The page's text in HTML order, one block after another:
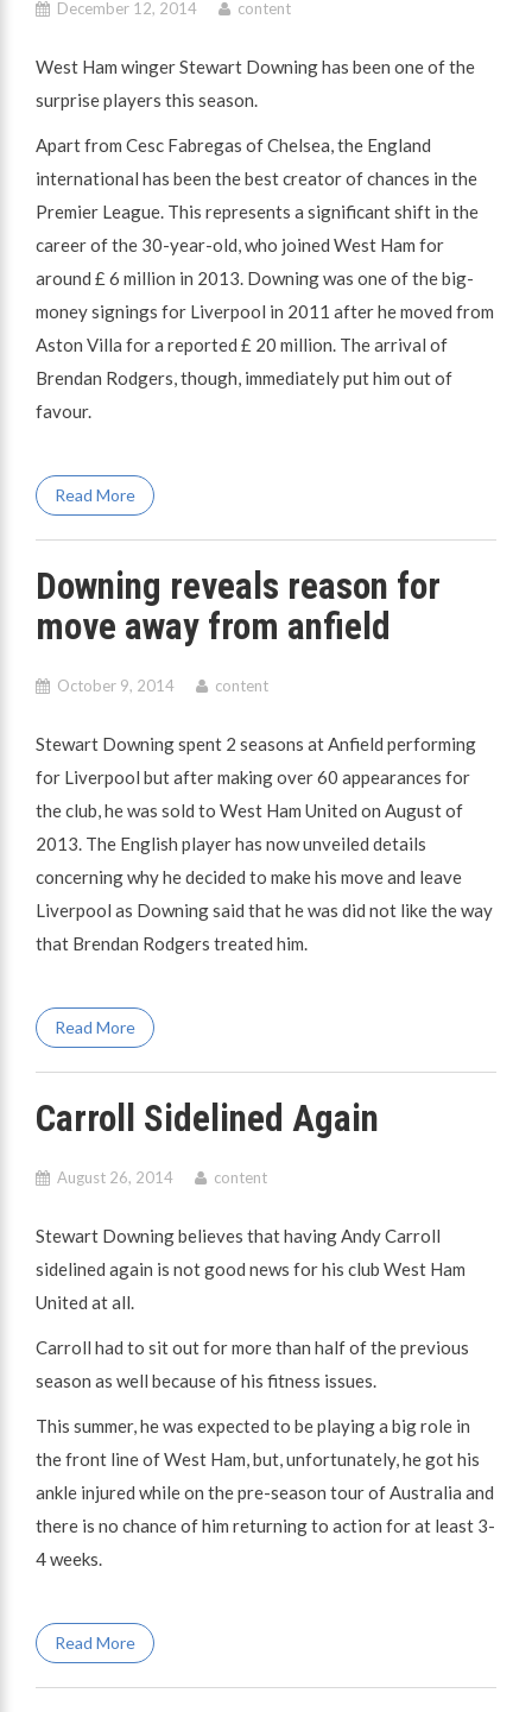
December 12, 2014 content
West Ham winger Stewart Downing has been one of the
surprise players this season.
Apart from Cesc Fabregas of Chelsea, the England
international has been the best creator of chances in the
Premier League. This represents a significant shift in the
career of the 30-year-old, who joined West Ham for
around £ 6 million in 2013. Downing was one of the big-
money signings for Liverpool in 2011 after he moved from
Aston Villa for a reported £ 20 million. The arrival of
Brendan Rodgers, though, immediately put him out of
favour.
Read More
Downing reveals reason for
move away from anfield
October 9, 2014 content
Stewart Downing spent 2 seasons at Anfield performing
for Liverpool but after making over 60 appearances for
the club, he was sold to West Ham United on August of
2013. The English player has now unveiled details
concerning why he decided to make his move and leave
Liverpool as Downing said that he was did not like the way
that Brendan Rodgers treated him.
Read More
Carroll Sidelined Again
August 26, 2014 content
Stewart Downing believes that having Andy Carroll
sidelined again is not good news for his club West Ham
United at all.
Carroll had to sit out for more than half of the previous
season as well because of his fitness issues.
This summer, he was expected to be playing a big role in
the front line of West Ham, but, unfortunately, he got his
ankle injured while on the pre-season tour of Australia and
there is no chance of him returning to action for at least 3-
4 weeks.
Read More